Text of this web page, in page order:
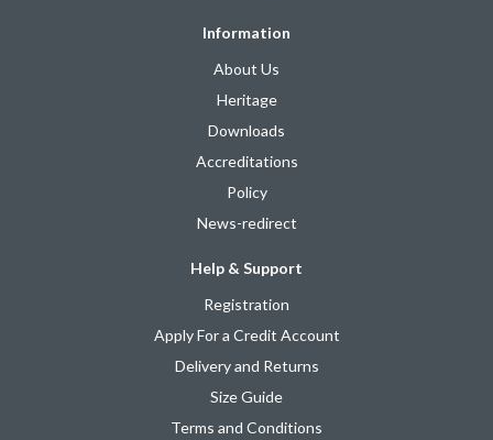
Information
About Us
Heritage
Downloads
Accreditations
Policy
News-redirect
Help & Support
Registration
Apply For a Credit Account
Delivery and Returns
Size Guide
Terms and Conditions